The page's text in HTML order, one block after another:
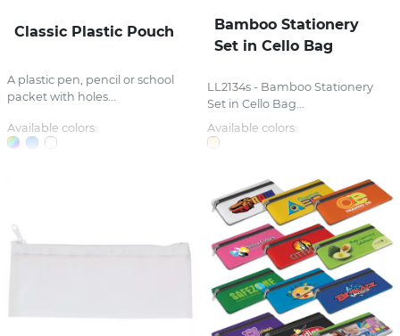
Classic Plastic Pouch
A plastic pen, pencil or school
packet with holes...
Available colors:
Bamboo Stationery
Set in Cello Bag
LL2134s - Bamboo Stationery
Set in Cello Bag...
Available colors: